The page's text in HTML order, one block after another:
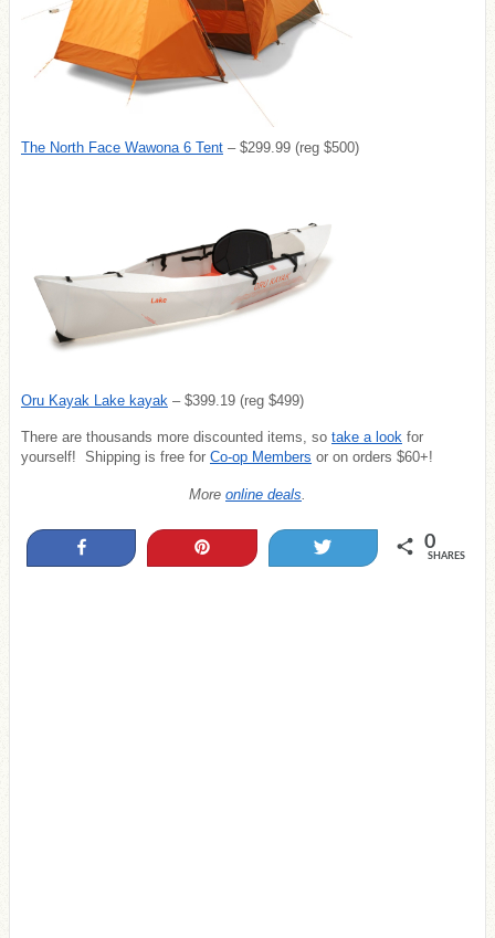
The North Face Wawona 6 Tent – $299.99 (reg $500)
Oru Kayak Lake kayak – $399.19 (reg $499)
There are thousands more discounted items, so take a look for
yourself! Shipping is free for Co-op Members or on orders $60+!
More online deals
0
SHARES